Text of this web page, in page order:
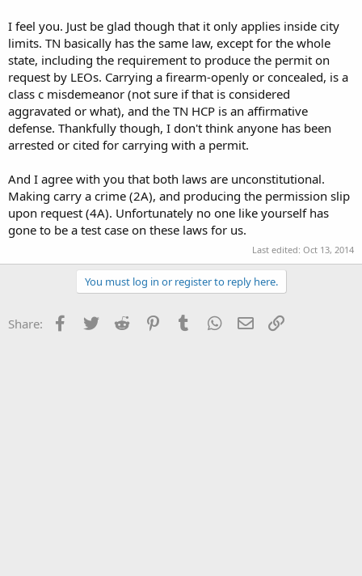
second I walk away, I go right back to commiting a agg.
misdemeanor. Most states cannot stop OC for simply carrying, but
in Iowa, that is not the case inside city limits. So if I get stopped for
OC, and refuse to produce a permit, the LEO could simply arrest me
for carrying weapons. It is my lawyers and I opinion that the
carrying weapons statute in Iowa is unconstitutional, as it makes
the 2nd amend. a crime inside city limits. If a OC was arrested for
carrying weapons after refusing to show a permit, the carrying
weapons statute would be ruled unconstitutional, and Iowa would
finally be like most other states regarding OC.
I feel you. Just be glad though that it only applies inside city
limits. TN basically has the same law, except for the whole
state, including the requirement to produce the permit on
request by LEOs. Carrying a firearm-openly or concealed, is a
class c misdemeanor (not sure if that is considered
aggravated or what), and the TN HCP is an affirmative
defense. Thankfully though, I don't think anyone has been
arrested or cited for carrying with a permit.
And I agree with you that both laws are unconstitutional.
Making carry a crime (2A), and producing the permission slip
upon request (4A). Unfortunately no one like yourself has
gone to be a test case on these laws for us.
Last edited: Oct 13, 2014
You must log in or register to reply here.
Share: Facebook
Twitter Reddit PinterestTumblr WhatsApp
Email